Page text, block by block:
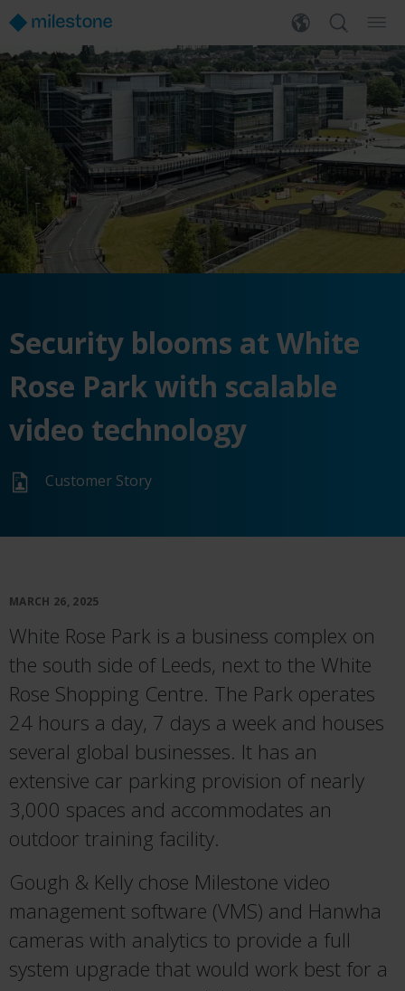
Security blooms at White
Rose Park with scalable
video technology
Customer Story
MARCH 26, 2025
White Rose Park is a business complex on
the south side of Leeds, next to the White
Rose Shopping Centre. The Park operates
24 hours a day, 7 days a week and houses
several global businesses. It has an
extensive car parking provision of nearly
3,000 spaces and accommodates an
outdoor training facility.
Gough & Kelly chose Milestone video
management software (VMS) and Hanwha
cameras with analytics to provide a full
system upgrade that would work best for a